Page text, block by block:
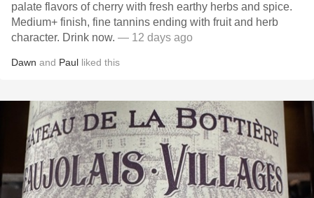
palate flavors of cherry with fresh earthy herbs and spice.
Medium+ finish, fine tannins ending with fruit and herb
character. Drink now. — 12 days ago
Dawn and Paul liked this